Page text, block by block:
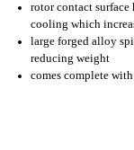
rotor contact surface
cooling which
large forged alloy
reducing weight
comes complete